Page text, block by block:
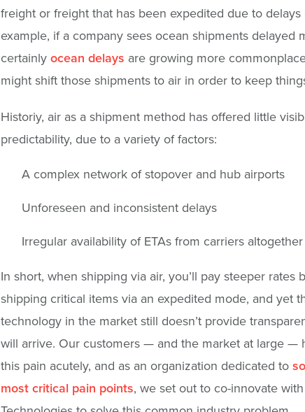
freight or freight that has been expedited due to
example, if a company sees ocean shipments delayed
certainly ocean delays are growing more
might shift those shipments to air in order to keep
Historiy, air as a shipment method has offered little
predictability, due to a variety of factors:
A complex network of stopover and hub airports
Unforeseen and inconsistent delays
Irregular availability of ETAs from carriers altogether
In short, when shipping via air, you’ll pay steeper rates
shipping critical items via an expedited mode, and yet
technology in the market still doesn’t provide
will arrive. Our customers — and the market at large —
this pain acutely, and as an organization dedicated to
most critical pain points, we set out to co-innovate